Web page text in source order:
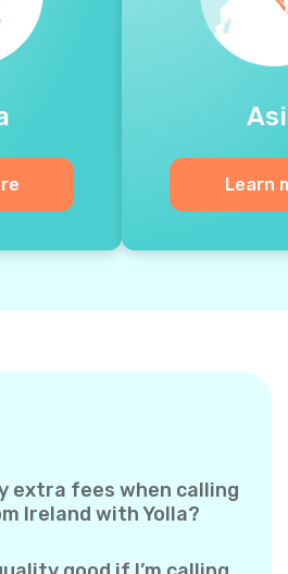
Learn
extra fees when calling
Ireland with Yolla?
for the time you talk. No